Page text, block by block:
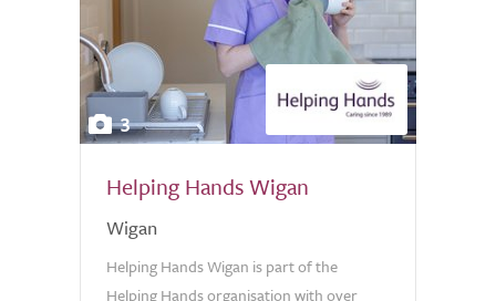
3
Helping Hands Wigan
Wigan
Helping Hands Wigan is part of the
Helping Hands organisation with over